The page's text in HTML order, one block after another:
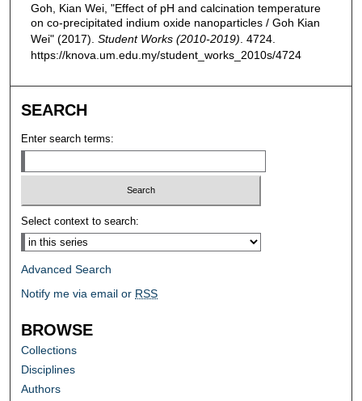
Goh, Kian Wei, "Effect of pH and calcination temperature
on co-precipitated indium oxide nanoparticles / Goh Kian
Wei" (2017). Student Works (2010-2019) . 4724.
https://knova.um.edu.my/student_works_2010s/4724
SEARCH
Enter search terms:
Select context to search:
Advanced Search
Notify me via email or RSS
BROWSE
Collections
Disciplines
Authors